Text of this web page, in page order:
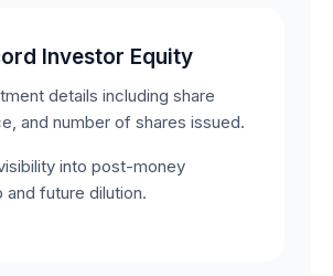
Investor Equity
details including share
and number of shares issued.
into post-money
and future dilution.